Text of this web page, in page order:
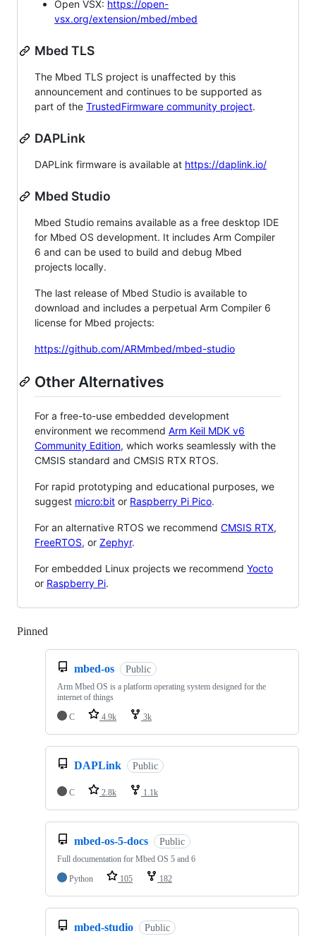
Open VSX: https://open-
vsx.org/extension/mbed/mbed
Mbed TLS
The Mbed TLS project is unaffected by this
announcement and continues to be supported as
part of the TrustedFirmware community project.
DAPLink
DAPLink firmware is available at https://daplink.io/
Mbed Studio
Mbed Studio remains available as a free desktop IDE
for Mbed OS development. It includes Arm Compiler
6 and can be used to build and debug Mbed
projects locally.
The last release of Mbed Studio is available to
download and includes a perpetual Arm Compiler 6
license for Mbed projects:
https://github.com/ARMmbed/mbed-studio
Other Alternatives
For a free-to-use embedded development
environment we recommend Arm Keil MDK v6
Community Edition, which works seamlessly with the
CMSIS standard and CMSIS RTX RTOS.
For rapid prototyping and educational purposes, we
suggest micro:bit or Raspberry Pi Pico.
For an alternative RTOS we recommend CMSIS RTX,
FreeRTOS, or Zephyr.
For embedded Linux projects we recommend Yocto
or Raspberry Pi.
Pinned
mbed-os Public
Arm Mbed OS is a platform operating system designed for the
internet of things
C
4.9k 3k
DAPLink Public
C 2.8k 1.1k
mbed-os-5-docs Public
Full documentation for Mbed OS 5 and 6
Python
105 182
mbed-studio Public